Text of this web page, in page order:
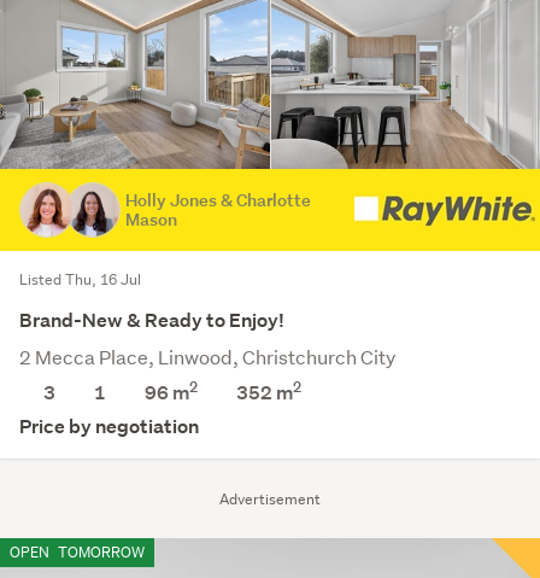
Advertisement
Holly Jones & Charlotte
Mason
Listed Thu, 16 Jul
Brand-New & Ready to Enjoy!
2 Mecca Place, Linwood, Christchurch City
3
1 96 m2 352 m2
Price by negotiation
OPEN TOMORROW